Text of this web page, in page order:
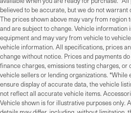
believed to be accurate, but we do not
The prices shown above may vary from region
and are subject to change. Vehicle information
equipment and may vary from vehicle to
vehicle information. All specifications, prices
change without notice. Prices and payments
finance charges, emissions testing charges, or
vehicle sellers or lending organizations. *While
ensure display of accurate data, the vehicle
not reflect all accurate vehicle items.
Vehicle shown is for illustrative purposes only.